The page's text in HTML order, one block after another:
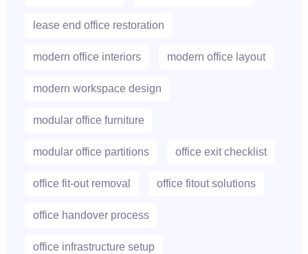
lease end office restoration
modern office interiors modern office layout
modern workspace design
modular office furniture
modular office partitions office exit checklist
office fit-out removal office fitout solutions
office handover process
office infrastructure setup